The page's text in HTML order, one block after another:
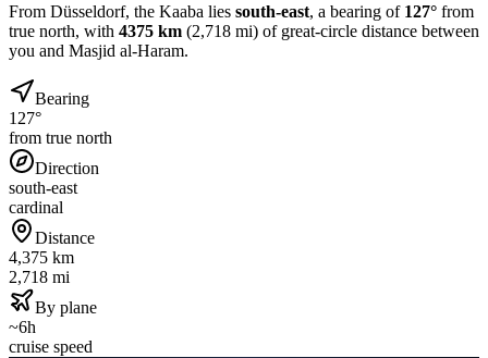
From Düsseldorf, the Kaaba lies south-east, a bearing of 127° from
true north, with 4375 km (2,718 mi) of great-circle distance between
you and Masjid al-Haram.
Bearing
127°
from true north
Direction
south-east
cardinal
Distance
4,375 km
2,718 mi
By plane
~6h
cruise speed